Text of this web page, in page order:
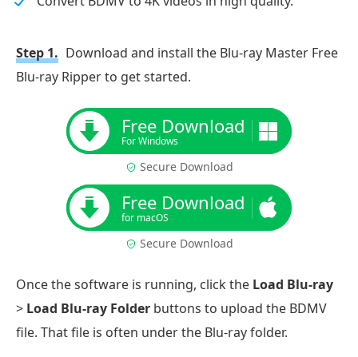
Step 1. Download and install the Blu-ray Master Free
Blu-ray Ripper to get started.
Free Download
For Windows
Secure Download
Free Download
for macOS
Secure Download
Once the software is running, click the Load Blu-ray
> Load Blu-ray Folder buttons to upload the BDMV
file. That file is often under the Blu-ray folder.